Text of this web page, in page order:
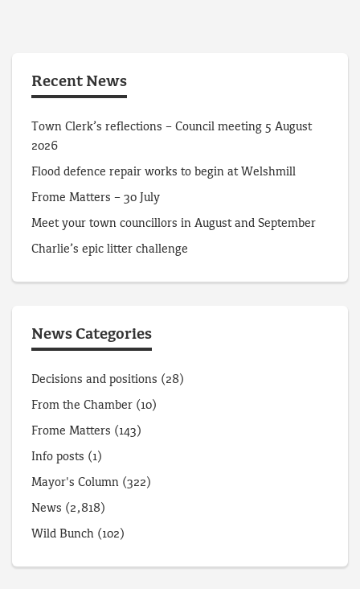
Recent News
Town Clerk’s reflections – Council meeting 5 August
2026
Flood defence repair works to begin at Welshmill
Frome Matters – 30 July
Meet your town councillors in August and September
Charlie’s epic litter challenge
News Categories
Decisions and positions (28)
From the Chamber (10)
Frome Matters (143)
Info posts (1)
Mayor's Column (322)
News (2,818)
Wild Bunch (102)